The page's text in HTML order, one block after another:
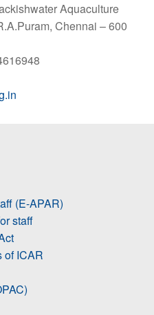
Aquaculture
Chennai – 600
(E-APAR)
staff
of ICAR